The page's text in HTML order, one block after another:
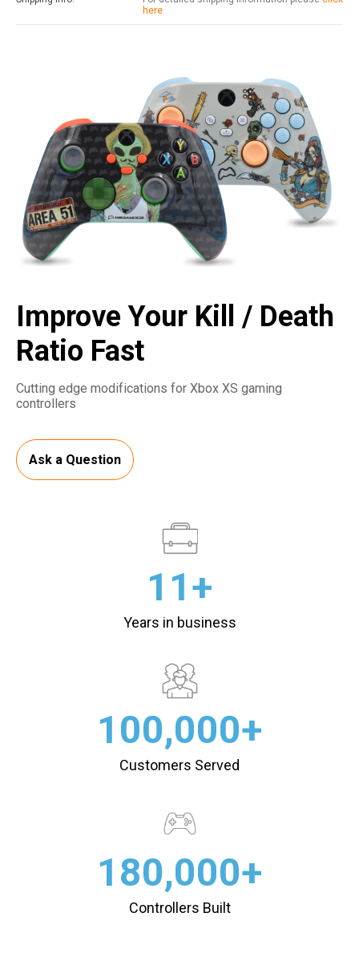
here
Improve Your Kill / Death
Ratio Fast
Cutting edge modifications for Xbox XS gaming
controllers
Ask a Question
11+
Years in business
100,000+
Customers Served
180,000+
Controllers Built